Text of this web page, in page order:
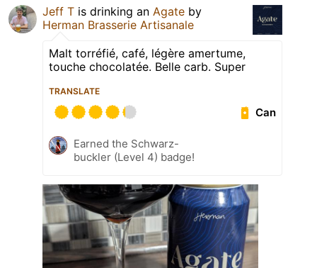
Jeff T is drinking an Agate by
Herman Brasserie Artisanale
Malt torréfié, café, légère amertume,
touche chocolatée. Belle carb. Super
TRANSLATE
Can
Earned the Schwarz-
buckler (Level 4) badge!